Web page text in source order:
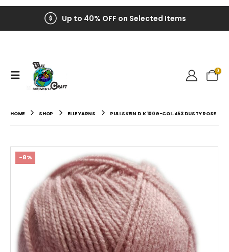
Up to 40% OFF on Selected Items
0
HOME SHOP ELLE YARNS PULLSKEIN D.K 100G-COL.453 DUSTY ROSE
-8%